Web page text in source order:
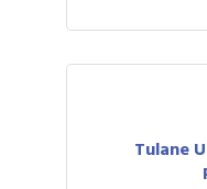
Tulane